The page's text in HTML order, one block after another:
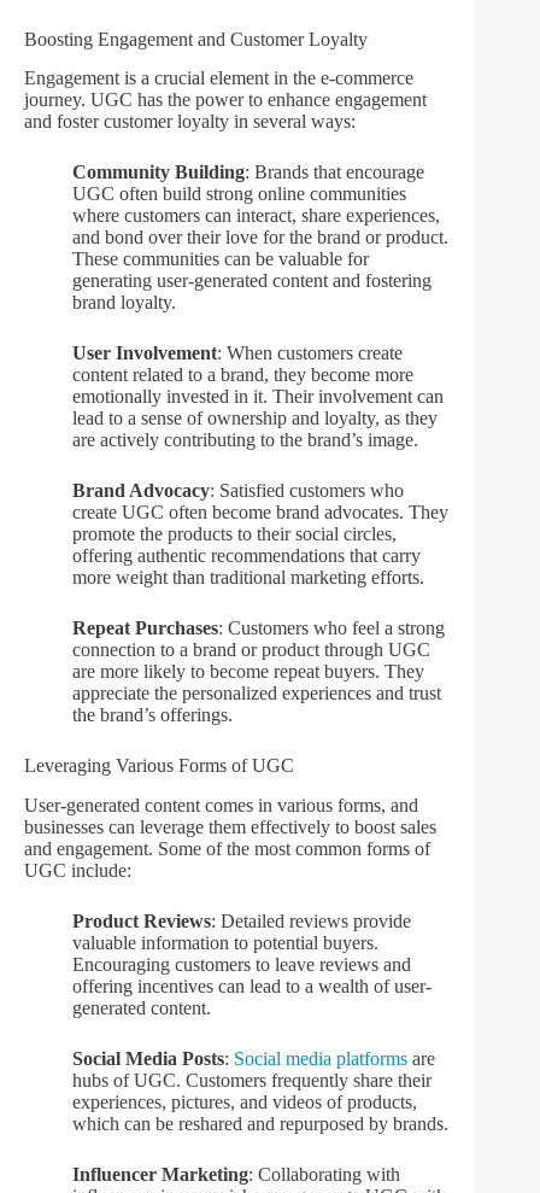
Boosting Engagement and Customer Loyalty
Engagement is a crucial element in the e-commerce
journey. UGC has the power to enhance engagement
and foster customer loyalty in several ways:
Community Building: Brands that encourage
UGC often build strong online communities
where customers can interact, share experiences,
and bond over their love for the brand or product.
These communities can be valuable for
generating user-generated content and fostering
brand loyalty.
User Involvement: When customers create
content related to a brand, they become more
emotionally invested in it. Their involvement can
lead to a sense of ownership and loyalty, as they
are actively contributing to the brand’s image.
Brand Advocacy: Satisfied customers who
create UGC often become brand advocates. They
promote the products to their social circles,
offering authentic recommendations that carry
more weight than traditional marketing efforts.
Repeat Purchases: Customers who feel a strong
connection to a brand or product through UGC
are more likely to become repeat buyers. They
appreciate the personalized experiences and trust
the brand’s offerings.
Leveraging Various Forms of UGC
User-generated content comes in various forms, and
businesses can leverage them effectively to boost sales
and engagement. Some of the most common forms of
UGC include:
Product Reviews: Detailed reviews provide
valuable information to potential buyers.
Encouraging customers to leave reviews and
offering incentives can lead to a wealth of user-
generated content.
Social Media Posts: Social media platforms are
hubs of UGC. Customers frequently share their
experiences, pictures, and videos of products,
which can be reshared and repurposed by brands.
Influencer Marketing: Collaborating with